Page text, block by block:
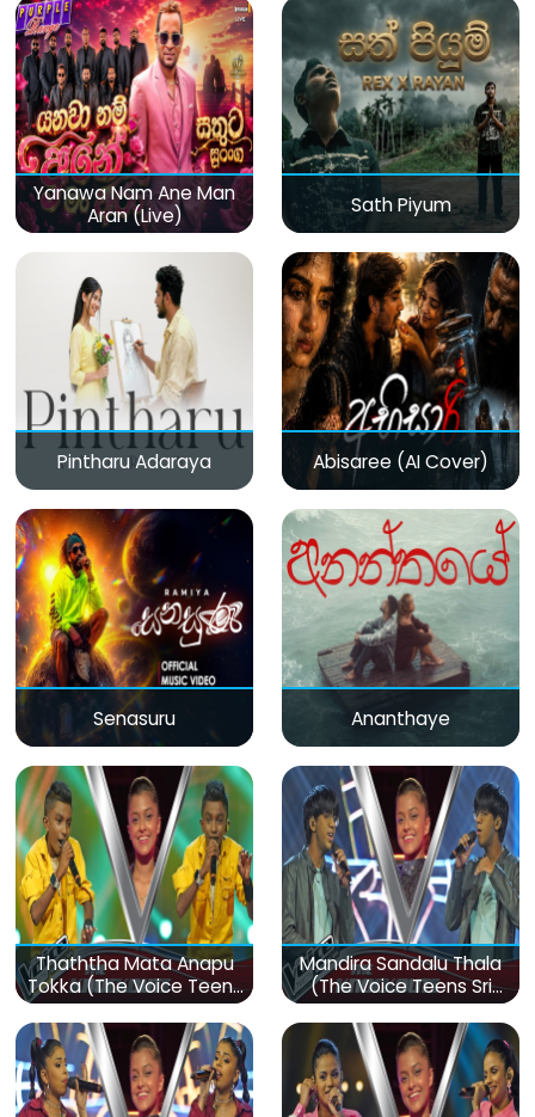
Yanawa Nam Ane Man
Aran (Live)
Sath Piyum
Pintharu Adaraya Abisaree (AI Cover)
Senasuru Ananthaye
Thaththa Mata Anapu
Tokka (The Voice Teens
Sri Lanka)
Mandira Sandalu Thala
(The Voice Teens Sri
Lanka)